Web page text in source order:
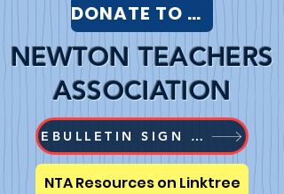
NTA Resources on Linktree
EBULLETIN SIGN UP
NEWTON TEACHERS
ASSOCIATION
DONATE TO NTA